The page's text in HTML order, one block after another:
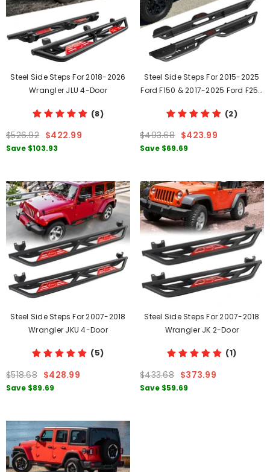
Steel Side Steps For 2018-2026
Wrangler JLU 4-Door
(8)
$526.92 $422.99
Save $103.93
Steel Side Steps For 2015-2025
Ford F150 & 2017-2025 Ford F250
(2)
$493.68 $423.99
Save $69.69
Steel Side Steps For 2007-2018
Wrangler JKU 4-Door
(5)
$518.68 $428.99
Save $89.69
Steel Side Steps For 2007-2018
Wrangler JK 2-Door
(1)
$433.68 $373.99
Save $59.69